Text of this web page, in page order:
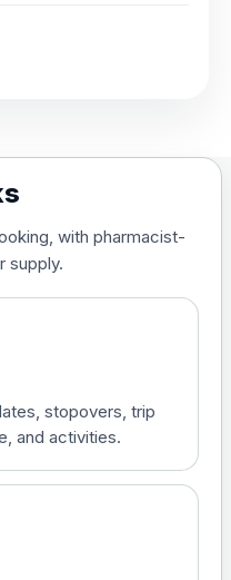
(Combined)
,
£20.00
with pharmacist-
supply.
stopovers, trip
and activities.